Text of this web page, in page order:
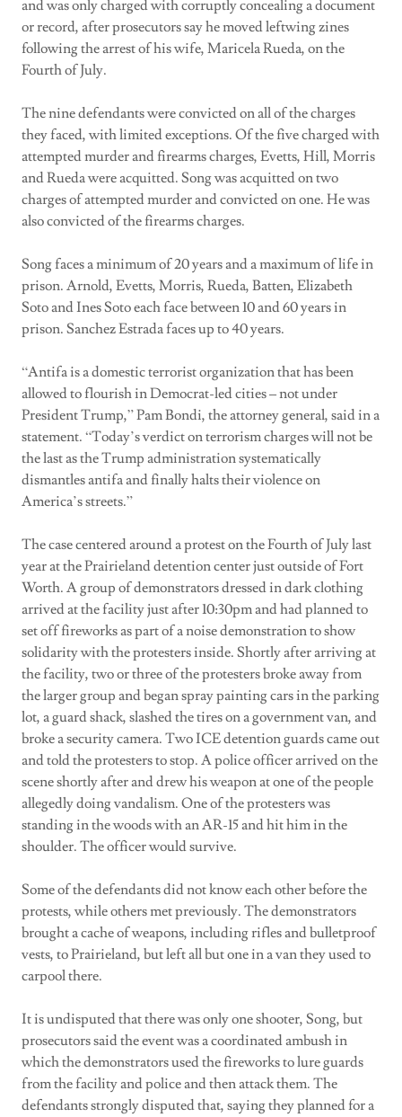
and was only charged with corruptly concealing a document
or record, after prosecutors say he moved leftwing zines
following the arrest of his wife, Maricela Rueda, on the
Fourth of July.
The nine defendants were convicted on all of the charges
they faced, with limited exceptions. Of the five charged with
attempted murder and firearms charges, Evetts, Hill, Morris
and Rueda were acquitted. Song was acquitted on two
charges of attempted murder and convicted on one. He was
also convicted of the firearms charges.
Song faces a minimum of 20 years and a maximum of life in
prison. Arnold, Evetts, Morris, Rueda, Batten, Elizabeth
Soto and Ines Soto each face between 10 and 60 years in
prison. Sanchez Estrada faces up to 40 years.
“Antifa is a domestic terrorist organization that has been
allowed to flourish in Democrat-led cities – not under
President Trump,” Pam Bondi, the attorney general, said in a
statement. “Today’s verdict on terrorism charges will not be
the last as the Trump administration systematically
dismantles antifa and finally halts their violence on
America’s streets.”
The case centered around a protest on the Fourth of July last
year at the Prairieland detention center just outside of Fort
Worth. A group of demonstrators dressed in dark clothing
arrived at the facility just after 10:30pm and had planned to
set off fireworks as part of a noise demonstration to show
solidarity with the protesters inside. Shortly after arriving at
the facility, two or three of the protesters broke away from
the larger group and began spray painting cars in the parking
lot, a guard shack, slashed the tires on a government van, and
broke a security camera. Two ICE detention guards came out
and told the protesters to stop. A police officer arrived on the
scene shortly after and drew his weapon at one of the people
allegedly doing vandalism. One of the protesters was
standing in the woods with an AR-15 and hit him in the
shoulder. The officer would survive.
Some of the defendants did not know each other before the
protests, while others met previously. The demonstrators
brought a cache of weapons, including rifles and bulletproof
vests, to Prairieland, but left all but one in a van they used to
carpool there.
It is undisputed that there was only one shooter, Song, but
prosecutors said the event was a coordinated ambush in
which the demonstrators used the fireworks to lure guards
from the facility and police and then attack them. The
defendants strongly disputed that, saying they planned for a